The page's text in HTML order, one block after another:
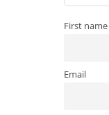
First name
Email